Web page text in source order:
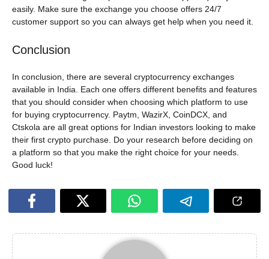
easily. Make sure the exchange you choose offers 24/7
customer support so you can always get help when you need it.
Conclusion
In conclusion, there are several cryptocurrency exchanges
available in India. Each one offers different benefits and features
that you should consider when choosing which platform to use
for buying cryptocurrency. Paytm, WazirX, CoinDCX, and
Ctskola are all great options for Indian investors looking to make
their first crypto purchase. Do your research before deciding on
a platform so that you make the right choice for your needs.
Good luck!